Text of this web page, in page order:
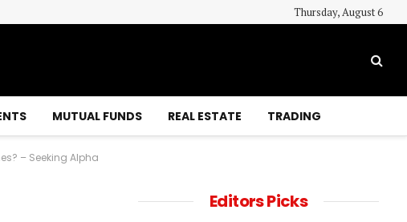
Thursday, August 6
MUTUAL FUNDS REAL ESTATE TRADING
– Seeking Alpha
Editors Picks